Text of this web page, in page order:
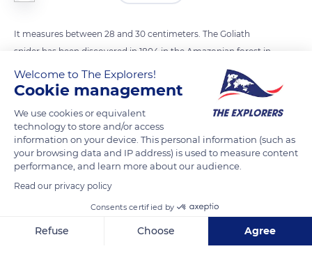
It measures between 28 and 30 centimeters. The Goliath
spider has been discovered in 1804 in the Amazonian forest in
Venezuela (South America) by French scientist Pierre-André
Latreille. The spider feeds on birds and mice. According to the
READ MORE TRANSLATE
Welcome to The Explorers!
Cookie management
We use cookies or equivalent
technology to store and/or access
information on your device. This personal information (such as
your browsing data and IP address) is used to measure content
performance, and learn more about our audience.
Read our privacy policy
Consents certified by
Refuse Choose Agree